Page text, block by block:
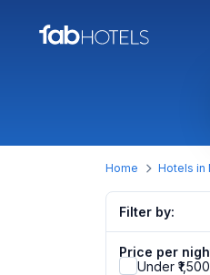
Home Hotels in
Filter by:
Price per
Under ₹1,500